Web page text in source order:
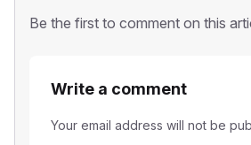
Be the first to comment on this
Write a comment
Your email address will not be